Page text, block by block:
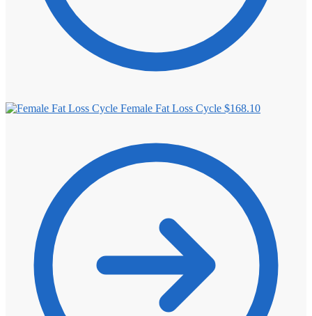
Female Fat Loss Cycle $168.10